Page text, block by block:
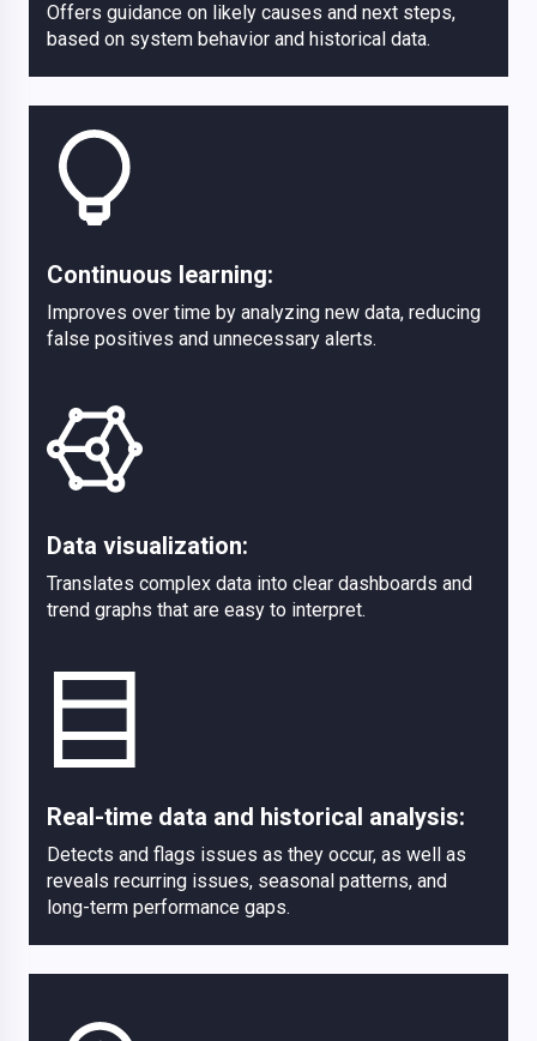
Offers guidance on likely causes and next steps,
based on system behavior and historical data.
Continuous learning:
Improves over time by analyzing new data, reducing
false positives and unnecessary alerts.
Data visualization:
Translates complex data into clear dashboards and
trend graphs that are easy to interpret.
Real-time data and historical analysis:
Detects and flags issues as they occur, as well as
reveals recurring issues, seasonal patterns, and
long-term performance gaps.